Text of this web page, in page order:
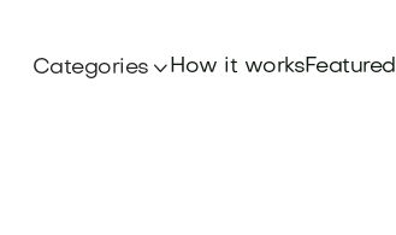
Categories How it worksFeatured